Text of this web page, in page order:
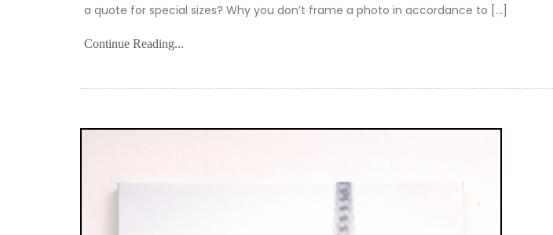
a quote for special sizes? Why you don’t frame a photo in accordance to […]
Continue Reading...